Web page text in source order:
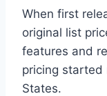
When first
original list
features and
pricing started
States.